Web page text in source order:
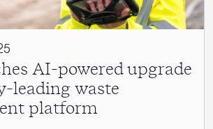
AI-powered upgrade
leading waste
platform